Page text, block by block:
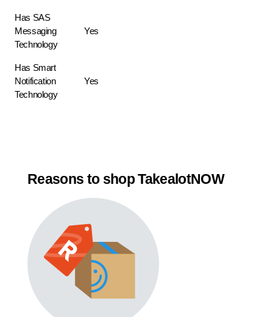
Has SAS
Messaging
Technology
Yes
Has Smart
Notification
Technology
Yes
Reasons to shop TakealotNOW